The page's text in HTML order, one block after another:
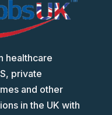
healthcare
private
and other
in the UK with